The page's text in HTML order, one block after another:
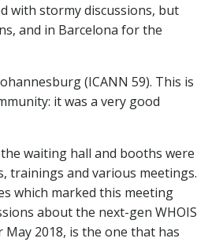
with stormy discussions, but
and in Barcelona for the
(ICANN 59). This is
it was a very good
waiting hall and booths were
trainings and various meetings.
which marked this meeting
about the next-gen WHOIS
2018, is the one that has